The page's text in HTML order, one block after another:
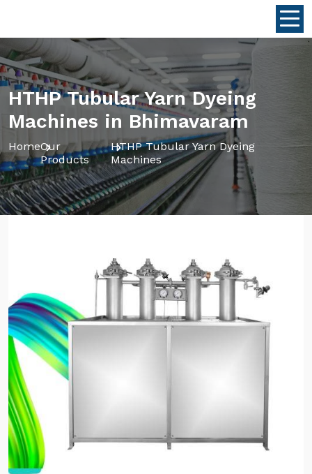
HTHP Tubular Yarn Dyeing
Machines in Bhimavaram
HomeOur
Products
HTHP Tubular Yarn Dyeing
Machines